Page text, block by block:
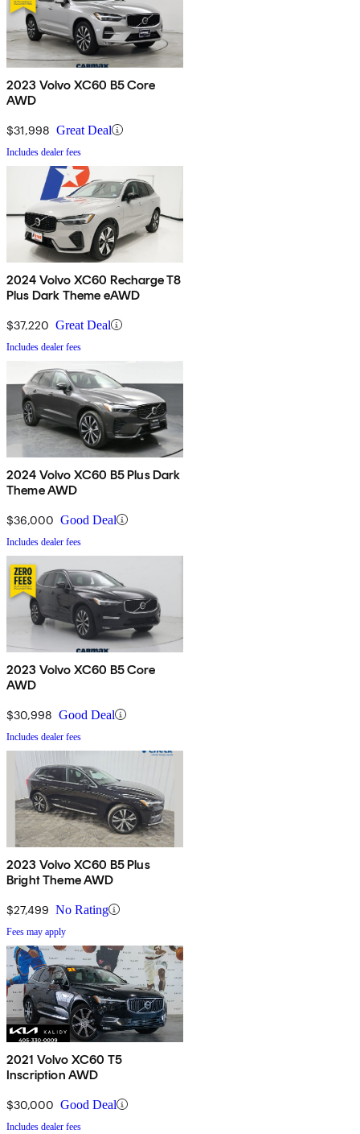
2023 Volvo XC60 B5 Core
AWD
$31,998 Great Deal
Includes dealer fees
2024 Volvo XC60 Recharge T8
Plus Dark Theme eAWD
$37,220 Great Deal
Includes dealer fees
2024 Volvo XC60 B5 Plus Dark
Theme AWD
$36,000 Good Deal
Includes dealer fees
2023 Volvo XC60 B5 Core
AWD
$30,998 Good Deal
Includes dealer fees
2023 Volvo XC60 B5 Plus
Bright Theme AWD
$27,499 No Rating
Fees may apply
2021 Volvo XC60 T5
Inscription AWD
$30,000 Good Deal
Includes dealer fees